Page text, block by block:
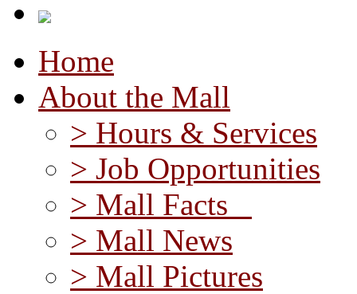
Home
About the Mall
> Hours & Services
> Job Opportunities
> Mall Facts
> Mall News
> Mall Pictures